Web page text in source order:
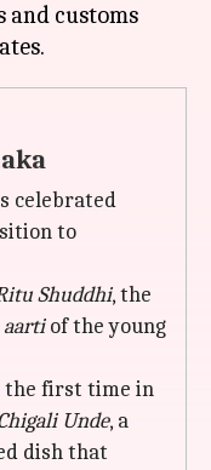
customs
celebrated
to
Shuddhi, the
aartiof the young
the first time in
Unde, a
dish that